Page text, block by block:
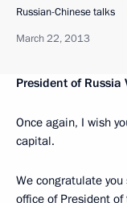
Russian-Chinese talks
March 22, 2013
President of
Once again, I wish
capital.
We congratulate
office of President of